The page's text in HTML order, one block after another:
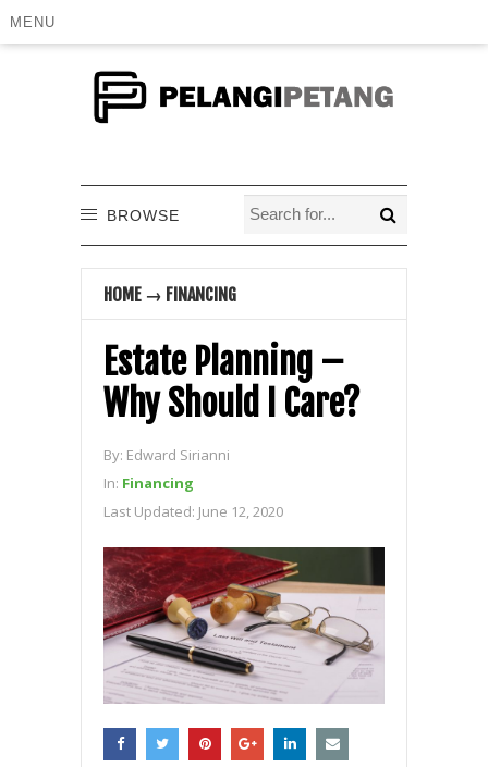
MENU
BROWSE
HOME → FINANCING
Estate Planning –
Why Should I Care?
By: Edward Sirianni
In: Financing
Last Updated: June 12, 2020